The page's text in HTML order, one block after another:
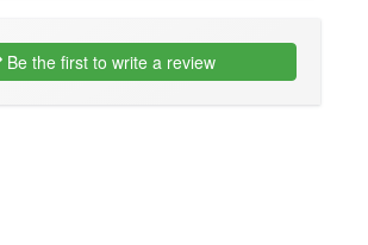
Be the first to write a review